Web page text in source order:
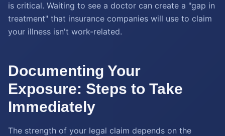
is critical. Waiting to see a doctor can create a "gap in
treatment" that insurance companies will use to claim
your illness isn't work-related.
Documenting Your
Exposure: Steps to Take
Immediately
The strength of your legal claim depends on the